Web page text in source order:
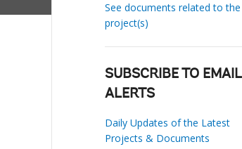
See documents related to the
project(s)
SUBSCRIBE TO EMAIL
ALERTS
Daily Updates of the Latest
Projects & Documents